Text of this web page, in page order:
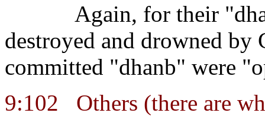
Again, for their
destroyed and drowned by
committed "dhanb" were
9:102
Others (there are